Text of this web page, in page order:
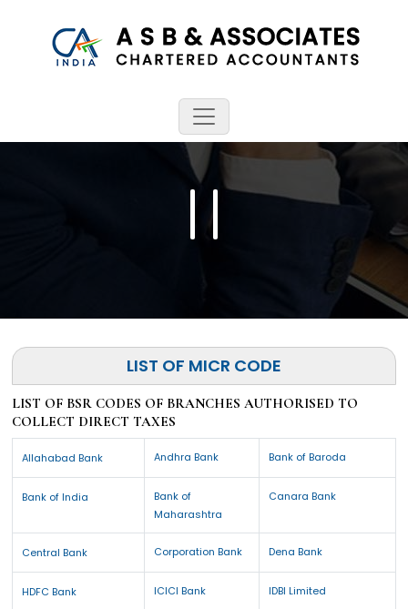
LIST OF MICR CODE
LIST OF BSR CODES OF BRANCHES AUTHORISED TO
COLLECT DIRECT TAXES
Allahabad Bank Andhra Bank Bank of Baroda
Bank of India
Bank of
Maharashtra
Canara Bank
Central Bank Corporation Bank Dena Bank
HDFC Bank ICICI Bank IDBI Limited